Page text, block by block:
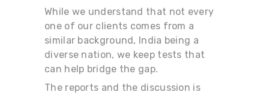
While we understand that not every
one of our clients comes from a
similar background, India being a
diverse nation, we keep tests that
can help bridge the gap.
The reports and the discussion is